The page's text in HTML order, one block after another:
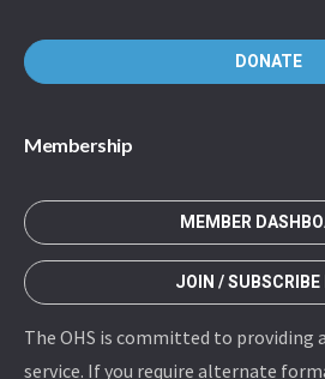
DONATE
Membership
MEMBER
JOIN / SUBSCRIBE
The OHS is committed to providing
service. If you require alternate